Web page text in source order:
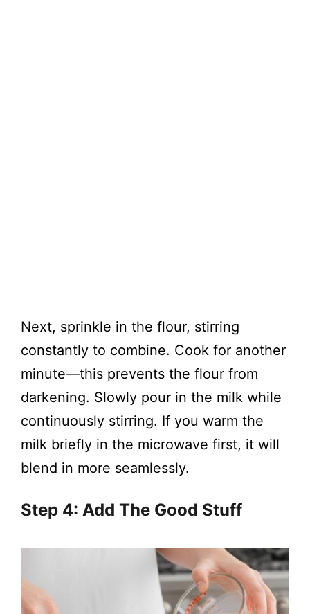
Next, sprinkle in the flour, stirring
constantly to combine. Cook for another
minute—this prevents the flour from
darkening. Slowly pour in the milk while
continuously stirring. If you warm the
milk briefly in the microwave first, it will
blend in more seamlessly.
Step 4: Add The Good Stuff